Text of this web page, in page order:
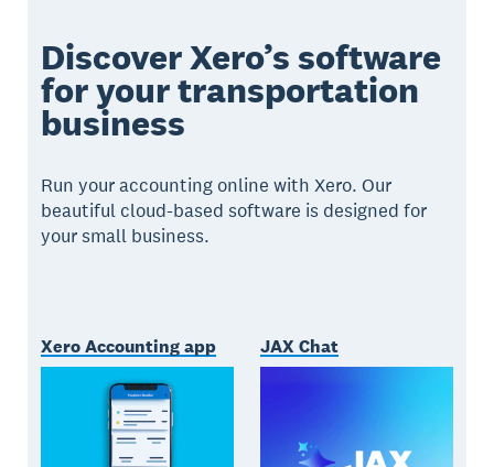
Discover Xero’s software
for your transportation
business
Run your accounting online with Xero. Our
beautiful cloud-based software is designed for
your small business.
Xero Accounting app JAX Chat